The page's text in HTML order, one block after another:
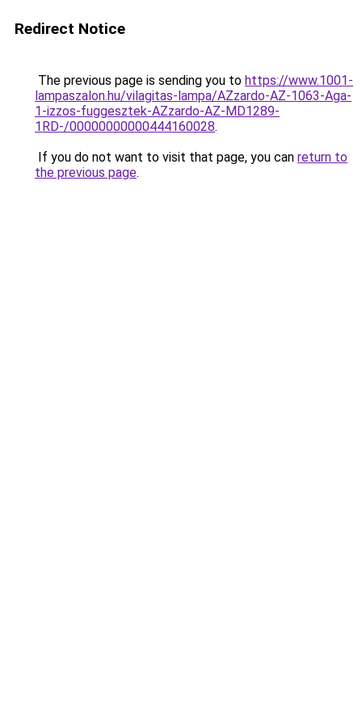
Redirect Notice
The previous page is sending you to https://www.1001-
lampaszalon.hu/vilagitas-lampa/AZzardo-AZ-1063-Aga-
1-izzos-fuggesztek-AZzardo-AZ-MD1289-
1RD-/00000000000444160028.
If you do not want to visit that page, you can return to
the previous page.